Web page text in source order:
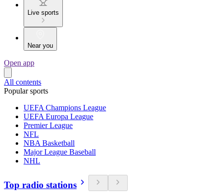
Live sports
Near you
Open app
All contents
Popular sports
UEFA Champions League
UEFA Europa League
Premier League
NFL
NBA Basketball
Major League Baseball
NHL
Top radio stations